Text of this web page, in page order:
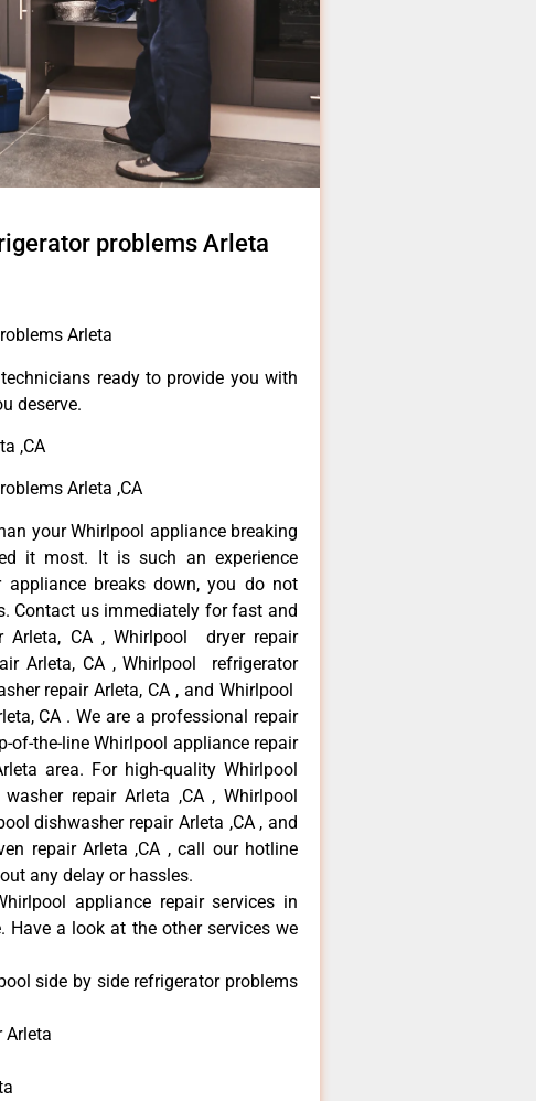
problems Arleta
Arleta
ready to provide you with
deserve.
,CA
Arleta ,CA
your Whirlpool appliance breaking
it most. It is such an experience
appliance breaks down, you do not
Contact us immediately for fast and
Arleta, CA , Whirlpool dryer repair
Arleta, CA , Whirlpool refrigerator
repair Arleta, CA , and Whirlpool
CA . We are a professional repair
the-line Whirlpool appliance repair
area. For high-quality Whirlpool
repair Arleta ,CA , Whirlpool
dishwasher repair Arleta ,CA , and
repair Arleta ,CA , call our hotline
any delay or hassles.
appliance repair services in
a look at the other services we
side by side refrigerator problems
Arleta